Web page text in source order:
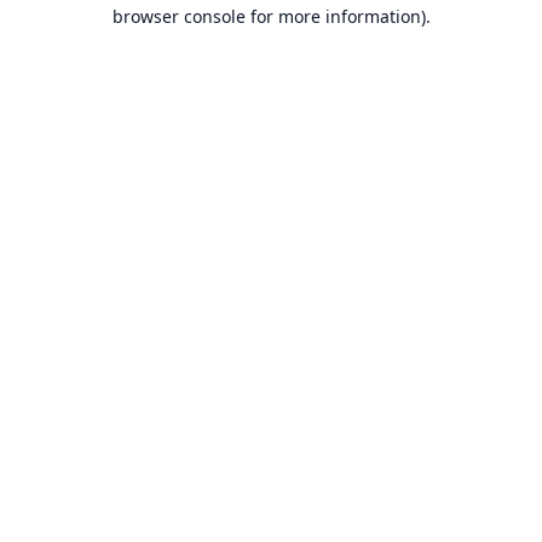
browser console for more information).